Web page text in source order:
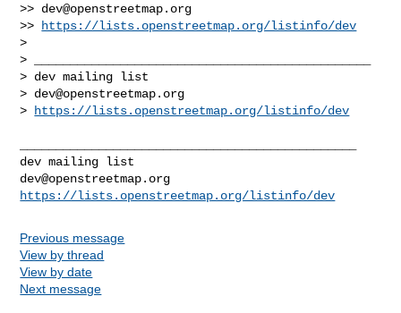
>> dev@openstreetmap.org
>>
https://lists.openstreetmap.org/listinfo/dev
>
> _______________________________________________
> dev mailing list
> dev@openstreetmap.org
>
https://lists.openstreetmap.org/listinfo/dev
dev@openstreetmap.org
https://lists.openstreetmap.org/listinfo/dev
Previous message
View by thread
View by date
Next message